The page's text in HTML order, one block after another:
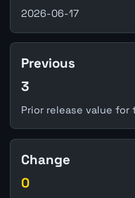
2026-06-17
Previous
3
Prior release value
Change
0